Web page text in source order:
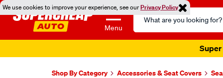
We use cookies to improve your experience, see ourPrivacy Policy
Menu
Search
Catalog
Super
Shop By Category Accessories & Seat Covers